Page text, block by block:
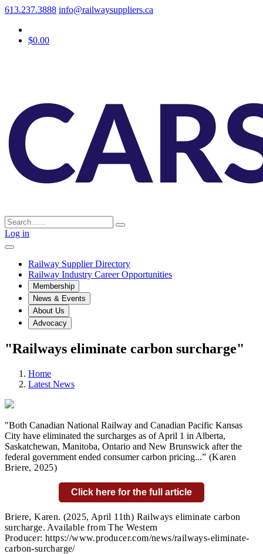
613.237.3888 info@railwaysuppliers.ca
$0.00
Log in
Railway Supplier Directory
Railway Industry Career Opportunities
Membership
News & Events
About Us
Advocacy
"Railways eliminate carbon surcharge"
Home
Latest News
"Both Canadian National Railway and Canadian Pacific Kansas
City have eliminated the surcharges as of April 1 in Alberta,
Saskatchewan, Manitoba, Ontario and New Brunswick after the
federal government ended consumer carbon pricing...” (Karen
Briere, 2025)
Click here for the full article
Briere, Karen.(2025, April 11th) Railways eliminate carbon
surcharge. Available from The Western
Producer: https://www.producer.com/news/railways-eliminate-
carbon-surcharge/